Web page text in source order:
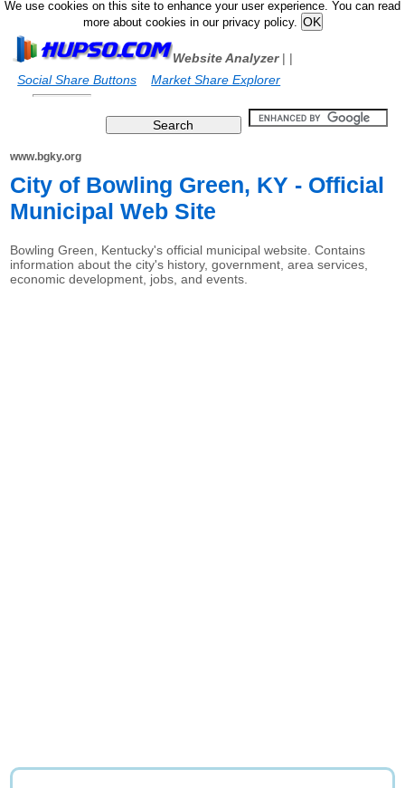
We use cookies on this site to enhance your user experience. You can read
more about cookies in our privacy policy.
Website Analyzer|
Social Share Buttons
|
Market Share Explorer
www.bgky.org
City of Bowling Green, KY - Official
Municipal Web Site
Bowling Green, Kentucky's official municipal website. Contains
information about the city's history, government, area services,
economic development, jobs, and events.